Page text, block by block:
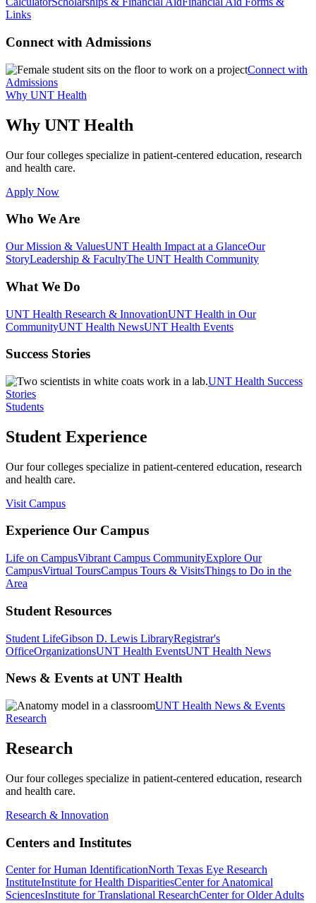
Links
Connect with Admissions
Connect with
Admissions
Why UNT Health
Why UNT Health
Our four colleges specialize in patient-centered education, research
and health care.
Apply Now
Who We Are
Our Mission & ValuesUNT Health Impact at a GlanceOur
StoryLeadership & FacultyThe UNT Health Community
What We Do
UNT Health Research & InnovationUNT Health in Our
CommunityUNT Health NewsUNT Health Events
Success Stories
UNT Health Success
Stories
Students
Student Experience
Our four colleges specialize in patient-centered education, research
and health care.
Visit Campus
Experience Our Campus
Life on CampusVibrant Campus CommunityExplore Our
CampusVirtual ToursCampus Tours & VisitsThings to Do in the
Area
Student Resources
Student LifeGibson D. Lewis LibraryRegistrar's
OfficeOrganizationsUNT Health EventsUNT Health News
News & Events at UNT Health
UNT Health News & Events
Research
Research
Our four colleges specialize in patient-centered education, research
and health care.
Research & Innovation
Centers and Institutes
Center for Human IdentificationNorth Texas Eye Research
InstituteInstitute for Health DisparitiesCenter for Anatomical
SciencesInstitute for Translational ResearchCenter for Older Adults